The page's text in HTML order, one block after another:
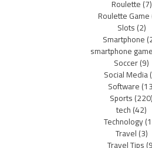
Roulette(7)
Roulette Game
Slots(2)
Smartphone
smartphone
Soccer(9)
Social Media
Software
Sports(220)
tech(42)
Technology
Travel(3)
Travel Tips